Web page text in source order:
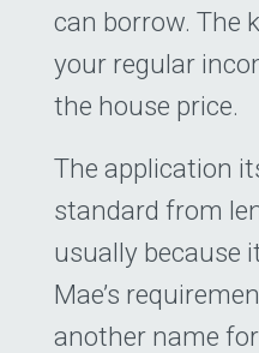
can borrow. The
your regular
the house price.
The application
standard from
usually because
Mae’s
another name